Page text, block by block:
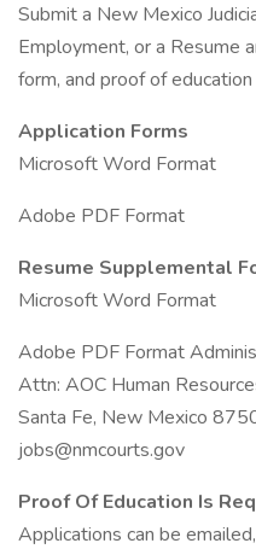
Submit a New Mexico
Employment, or a Resume
form, and proof of
Application Forms
Microsoft Word Format
Adobe PDF Format
Resume Supplemental
Microsoft Word Format
Adobe PDF Format
Attn: AOC Human
Santa Fe, New Mexico
jobs@nmcourts.gov
Proof Of Education Is
Applications can be